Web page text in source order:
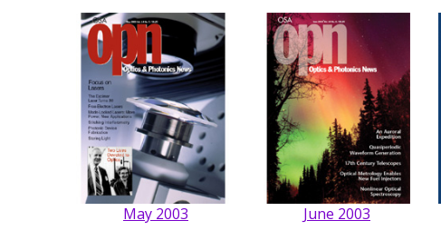
May 2003 June 2003